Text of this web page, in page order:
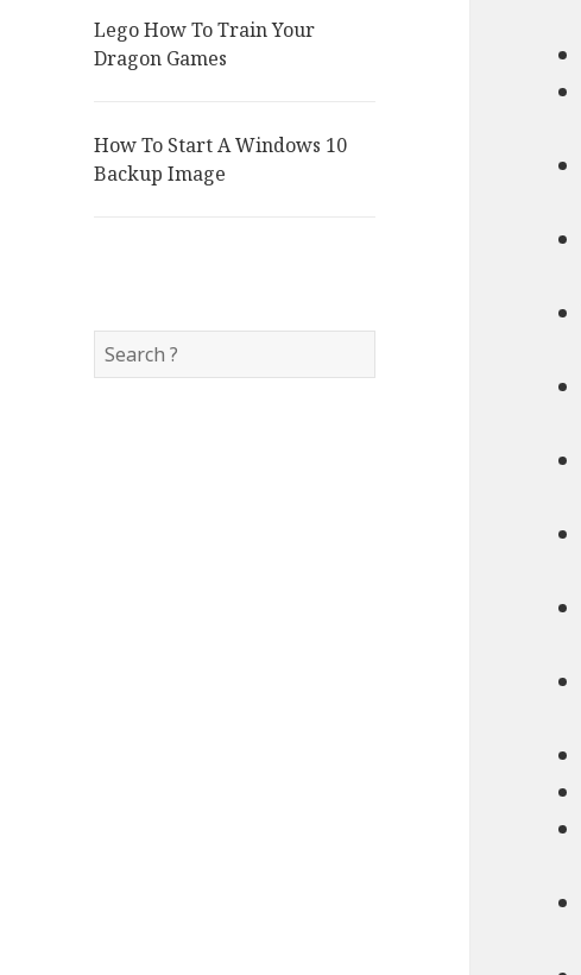
Lego How To Train Your
Dragon Games
How To Start A Windows 10
Backup Image